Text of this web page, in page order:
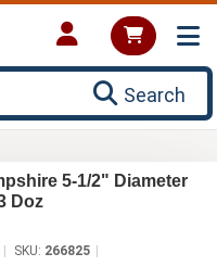
Search
5-1/2" Diameter
Doz
SKU: 266825